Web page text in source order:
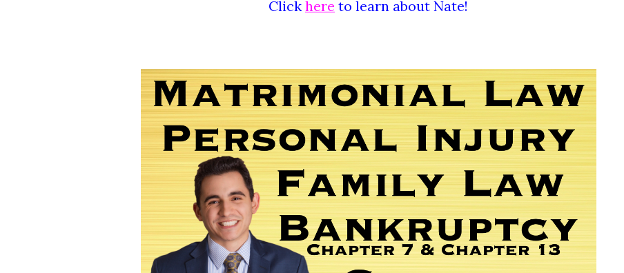
Click here to learn about Nate!